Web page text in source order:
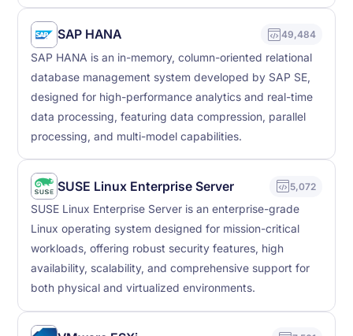
SAP HANA 49,484
SAP HANA is an in-memory, column-oriented relational
database management system developed by SAP SE,
designed for high-performance analytics and real-time
data processing, featuring data compression, parallel
processing, and multi-model capabilities.
SUSE Linux Enterprise Server 5,072
SUSE Linux Enterprise Server is an enterprise-grade
Linux operating system designed for mission-critical
workloads, offering robust security features, high
availability, scalability, and comprehensive support for
both physical and virtualized environments.